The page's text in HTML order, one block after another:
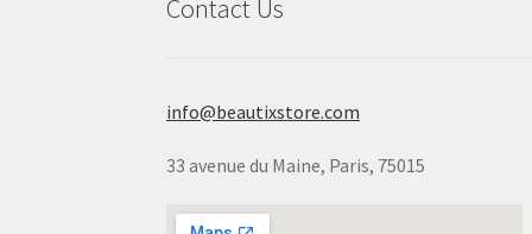
Contact Us
info@beautixstore.com
33 avenue du Maine, Paris, 75015